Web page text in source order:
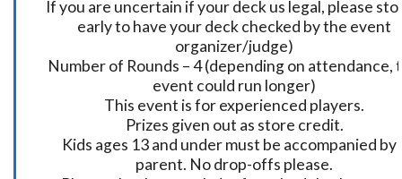
If you are uncertain if your deck us legal, please
early to have your deck checked by the event
organizer/judge)
Number of Rounds – 4 (depending on attendance,
event could run longer)
This event is for experienced players.
Prizes given out as store credit.
Kids ages 13 and under must be accompanied by
parent. No drop-offs please.